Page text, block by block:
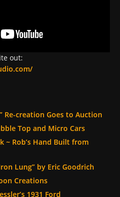
out:
Re-creation Goes to Auction
Top and Micro Cars
~ Rob’s Hand Built from
Lung” by Eric Goodrich
Creations
1931 Ford